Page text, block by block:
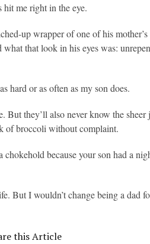
me right in the eye.
up wrapper of one of his
that look in his eyes was:
hard or as often as my son does.
they’ll also never know the
of broccoli without complaint.
because your son had a
But I wouldn’t change being a
this Article